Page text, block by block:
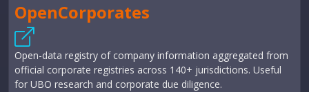
OpenCorporates
Open-data registry of company information aggregated from
official corporate registries across 140+ jurisdictions. Useful
for UBO research and corporate due diligence.